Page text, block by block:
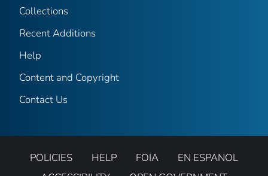
Collections
Recent Additions
Help
Content and Copyright
Contact Us
POLICIES HELP FOIA
EN ESPANOL